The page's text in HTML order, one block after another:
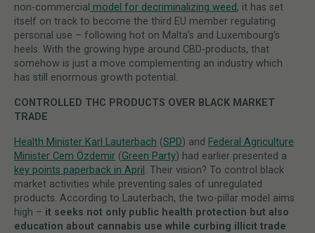
non-commercial model for decriminalizing weed, it has set
itself on track to become the third EU member regulating
personal use – following hot on Malta’s and Luxembourg’s
heels. With the growing hype around CBD-products, that
somehow is just a move complementing an industry which
has still enormous growth potential.
CONTROLLED THC PRODUCTS OVER BLACK MARKET
TRADE
Health Minister Karl Lauterbach (SPD) and Federal Agriculture
Minister Cem Özdemir (Green Party) had earlier presented a
key points paperback in April . Their vision? To control black
market activities while preventing sales of unregulated
products. According to Lauterbach, the two-pillar model aims
high – it seeks not only public health protection but also
education about cannabis use while curbing illicit trade